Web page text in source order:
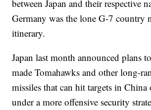
between Japan and their respective
Germany was the lone G-7 country
itinerary.
Japan last month announced plans
made Tomahawks and other long-
missiles that can hit targets in
under a more offensive security